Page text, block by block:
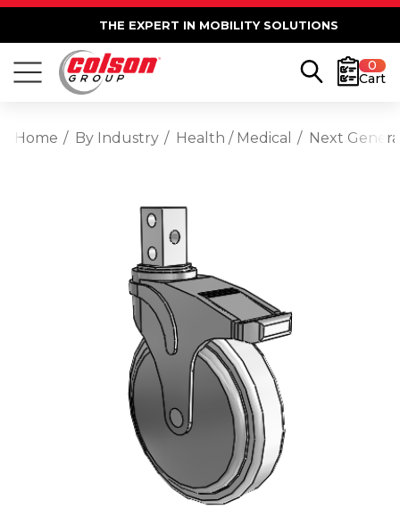
THE EXPERT IN MOBILITY SOLUTIONS
0
Cart
Home By Industry Health / Medical Next